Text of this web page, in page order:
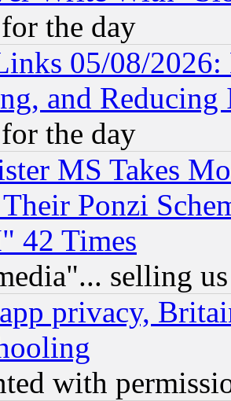
the day
05/08/
and Reducing
the day
MS Takes
Ponzi
42 Times
selling
privacy,
with